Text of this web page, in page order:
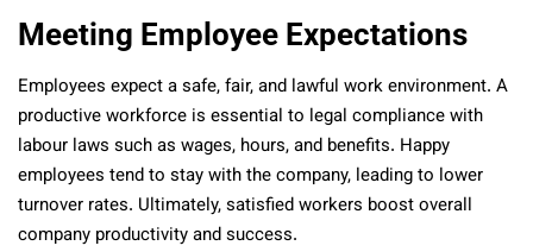
Meeting Employee Expectations
Employees expect a safe, fair, and lawful work environment. A
productive workforce is essential to legal compliance with
labour laws such as wages, hours, and benefits. Happy
employees tend to stay with the company, leading to lower
turnover rates. Ultimately, satisfied workers boost overall
company productivity and success.